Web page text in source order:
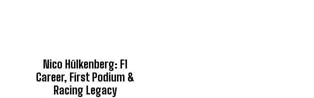
Nico Hülkenberg: F1
Career, First Podium &
Racing Legacy